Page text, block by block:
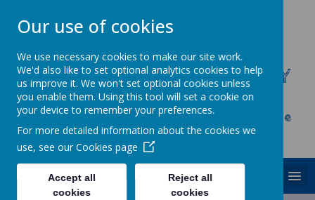
CHRIST CHURCH C.E. PRIMARY
SCHOOL
Inspire, Achieve and Grow Together As One
Family
Our use of cookies
We use necessary cookies to make our site work.
We'd also like to set optional analytics cookies to help
us improve it. We won't set optional cookies unless
you enable them. Using this tool will set a cookie on
your device to remember your preferences.
For more detailed information about the cookies we
use, see our Cookies page
Accept all
cookies
Reject all
cookies